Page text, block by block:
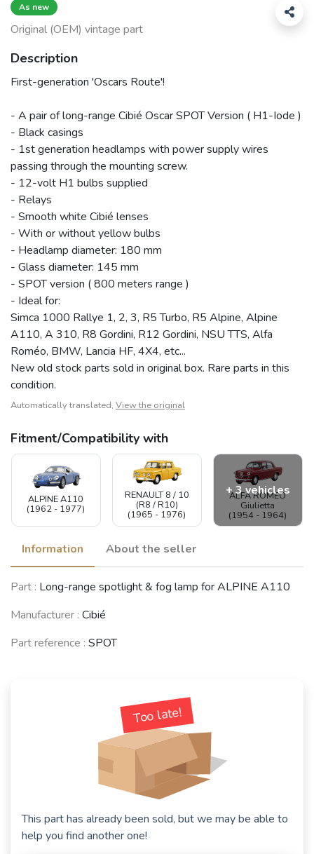
As new
Original (OEM) vintage part
Description
First-generation 'Oscars Route'!
- A pair of long-range Cibié Oscar SPOT Version ( H1-Iode )
- Black casings
- 1st generation headlamps with power supply wires
passing through the mounting screw.
- 12-volt H1 bulbs supplied
- Relays
- Smooth white Cibié lenses
- With or without yellow bulbs
- Headlamp diameter: 180 mm
- Glass diameter: 145 mm
- SPOT version ( 800 meters range )
- Ideal for:
Simca 1000 Rallye 1, 2, 3, R5 Turbo, R5 Alpine, Alpine
A110, A 310, R8 Gordini, R12 Gordini, NSU TTS, Alfa
Roméo, BMW, Lancia HF, 4X4, etc...
New old stock parts sold in original box. Rare parts in this
condition.
Automatically translated, View the original
Fitment/Compatibility with
ALPINE A110
(1962 - 1977)
RENAULT 8 / 10
(R8 / R10)
(1965 - 1976)
ALFA ROMEO
Giulietta
(1954 - 1964)
+ 3 vehicles
Simc'4 / 1000 /
1118 /Abarth
1150
LANCIA Beta
Information About the seller
Part : Long-range spotlight & fog lamp for ALPINE A110
Manufacturer : Cibié
Part reference : SPOT
Too late!
This part has already been sold, but we may be able to
help you find another one!